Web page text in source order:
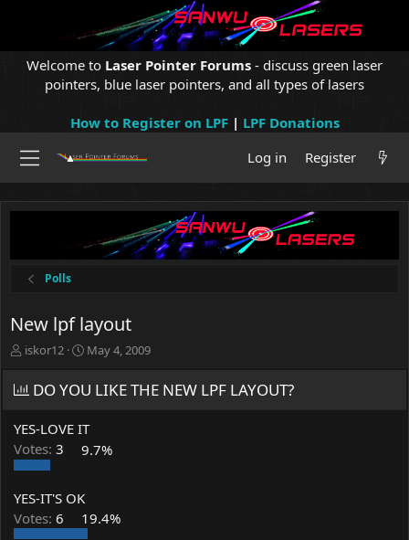
Welcome to Laser Pointer Forums - discuss green laser
pointers, blue laser pointers, and all types of lasers
How to Register on LPF| LPF Donations
Log in
Register
Polls
New lpf layout
T
r
e
d
s
t
r
t
e
iskor12
S
a
r
d
a
May 4, 2009
DO YOU LIKE THE NEW LPF LAYOUT?
YES-LOVE IT
Votes: 3 9.7%
YES-IT'S OK
Votes: 6 19.4%